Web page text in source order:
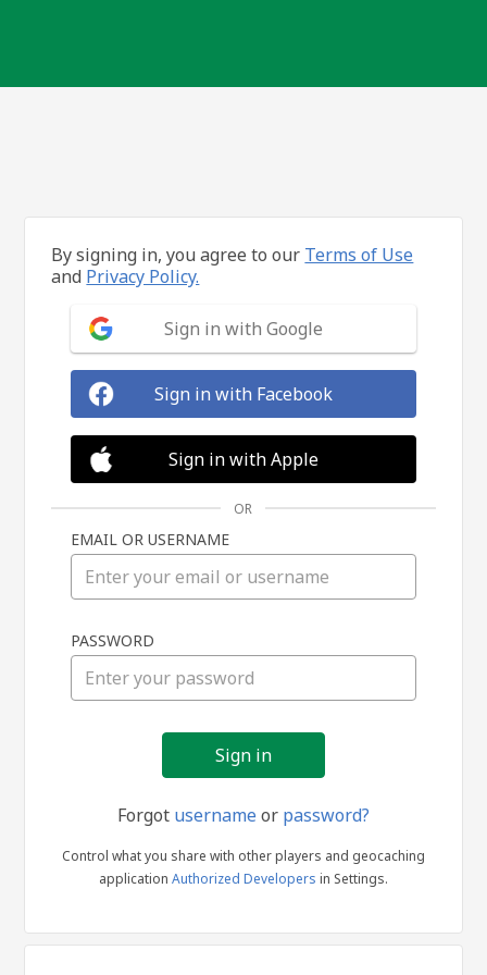
in
By signing in, you agree to our Terms of Use
and Privacy Policy.
Sign in with Google
Sign in with Facebook
Sign in with Apple
OR
EMAIL OR USERNAME
PASSWORD
Forgot usernameor password?
Control what you share with other players and geocaching
application Authorized Developers in Settings.